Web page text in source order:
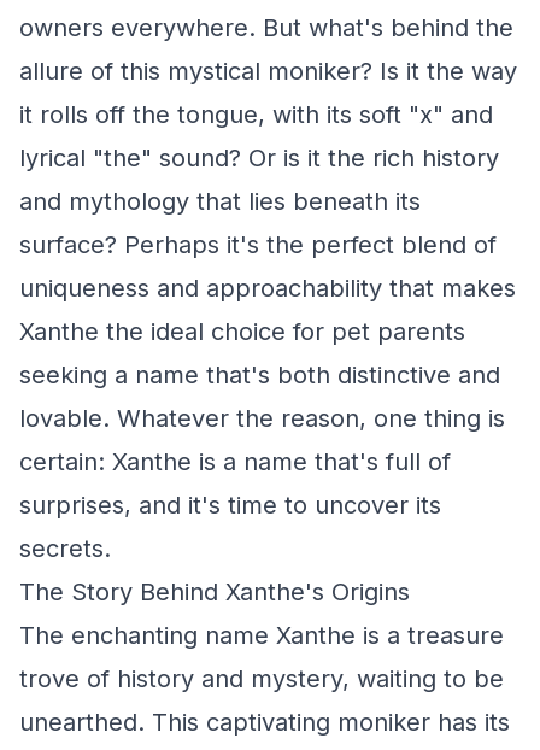
owners everywhere. But what's behind the
allure of this mystical moniker? Is it the way
it rolls off the tongue, with its soft "x" and
lyrical "the" sound? Or is it the rich history
and mythology that lies beneath its
surface? Perhaps it's the perfect blend of
uniqueness and approachability that makes
Xanthe the ideal choice for pet parents
seeking a name that's both distinctive and
lovable. Whatever the reason, one thing is
certain: Xanthe is a name that's full of
surprises, and it's time to uncover its
secrets.
The Story Behind Xanthe's Origins
The enchanting name Xanthe is a treasure
trove of history and mystery, waiting to be
unearthed. This captivating moniker has its